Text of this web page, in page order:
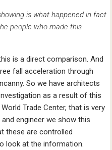
is what happened in fact
people who made this
is a direct comparison. And
fall acceleration through
So we have architects
as a result of this
Trade Center, that is very
engineer we show this
these are controlled
look at the information.